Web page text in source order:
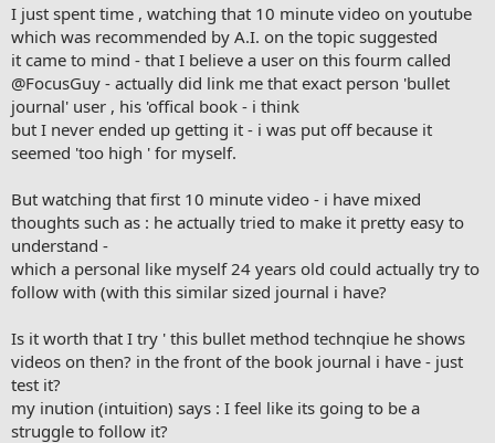
I just spent time , watching that 10 minute video on youtube
which was recommended by A.I. on the topic suggested
it came to mind - that I believe a user on this fourm called
@FocusGuy - actually did link me that exact person 'bullet
journal' user , his 'offical book - i think
but I never ended up getting it - i was put off because it
seemed 'too high ' for myself.
But watching that first 10 minute video - i have mixed
thoughts such as : he actually tried to make it pretty easy to
understand -
which a personal like myself 24 years old could actually try to
follow with (with this similar sized journal i have?
Is it worth that I try ' this bullet method technqiue he shows
videos on then? in the front of the book journal i have - just
test it?
my inution (intuition) says : I feel like its going to be a
struggle to follow it?